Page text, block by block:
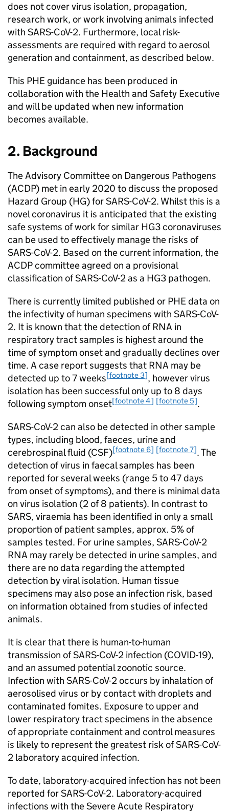
does not cover virus isolation, propagation,
research work, or work involving animals infected
with SARS-CoV-2. Furthermore, local risk-
assessments are required with regard to aerosol
generation and containment, as described below.
This PHE guidance has been produced in
collaboration with the Health and Safety Executive
and will be updated when new information
becomes available.
2. Background
The Advisory Committee on Dangerous Pathogens
(ACDP) met in early 2020 to discuss the proposed
Hazard Group (HG) forSARS-CoV-2. Whilst this is a
novel coronavirus it is anticipated that the existing
safe systems of work for similar HG3coronaviruses
can be used to effectively manage the risks of
SARS-CoV-2. Based on the current information, the
ACDPcommittee agreed on a provisional
classification ofSARS-CoV-2as a HG3 pathogen.
There is currently limited published or PHE data on
the infectivity of human specimens with SARS-CoV-
2. It is known that the detection ofRNA in
respiratory tract samples is highest around the
time of symptom onset and gradually declines over
time. A case report suggests that RNA may be
detected up to 7 weeks[footnote 3], however virus
isolation has been successful only up to 8 days
following symptom onset[footnote 4] [footnote 5].
SARS-CoV-2can also be detected in other sample
types, including blood, faeces, urine and
cerebrospinal fluid (CSF)[footnote 6] [footnote 7]. The
detection of virus in faecal samples has been
reported for several weeks (range 5 to 47 days
from onset of symptoms), and there is minimal data
on virus isolation (2 of 8 patients). In contrast to
SARS, viraemia has been identified in only a small
proportion of patient samples, approx. 5% of
samples tested. For urine samples, SARS-CoV-2
RNA may rarely be detected in urine samples, and
there are no data regarding the attempted
detection by viral isolation. Human tissue
specimens may also pose an infection risk, based
on information obtained from studies of infected
animals.
It is clear that there is human-to-human
transmission ofSARS-CoV-2 infection (COVID-19),
and an assumed potential zoonotic source.
Infection with SARS-CoV-2occurs by inhalation of
aerosolised virus or by contact with droplets and
contaminated fomites. Exposure to upper and
lower respiratory tract specimens in the absence
of appropriate containment and control measures
is likely to represent the greatest risk ofSARS-CoV-
2 laboratory acquired infection.
To date, laboratory-acquired infection has not been
reported forSARS-CoV-2. Laboratory-acquired
infections with the Severe Acute Respiratory